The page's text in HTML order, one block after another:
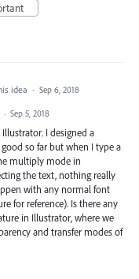
idea · Sep 6, 2018
· Sep 5, 2018
I designed a
so far but when I type a
multiply mode in
the text, nothing really
with any normal font
for reference). Is there any
in Illustrator, where we
and transfer modes of